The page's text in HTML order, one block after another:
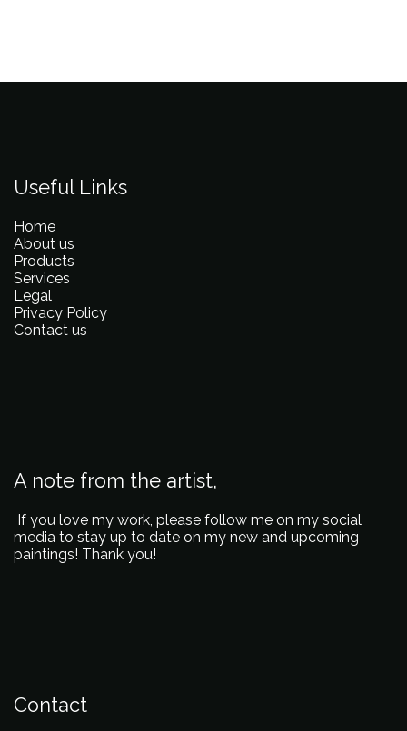
Useful Links
Home
About us
Products
Services
Legal
Privacy Policy
Contact us
A note from the artist,
If you love my work, please follow me on my social
media to stay up to date on my new and upcoming
paintings! Thank you!
Contact